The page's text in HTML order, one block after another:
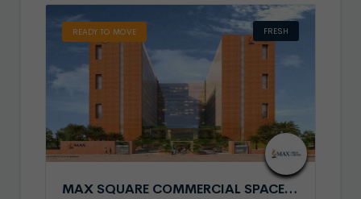
READY TO MOVE FRESH
MAX SQUARE COMMERCIAL SPACE IN SECTOR 129 NOIDA